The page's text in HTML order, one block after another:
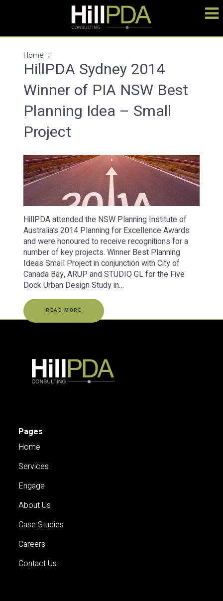
Home
HillPDA Sydney 2014
Winner of PIA NSW Best
Planning Idea – Small
Project
HillPDA attended the NSW Planning Institute of
Australia’s 2014 Planning for Excellence Awards
and were honoured to receive recognitions for a
number of key projects. Winner Best Planning
Ideas Small Project in conjunction with City of
Canada Bay, ARUP and STUDIO GL for the Five
Dock Urban Design Study in…
READ MORE
Pages
Home
Services
Engage
About Us
Case Studies
Careers
Contact Us